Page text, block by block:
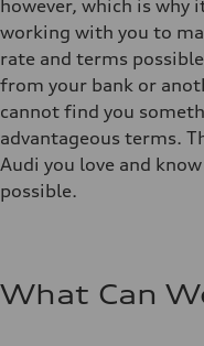
however, which is why
working with you to
rate and terms
from your bank or
cannot find you
advantageous terms.
Audi you love and
possible.
What Can